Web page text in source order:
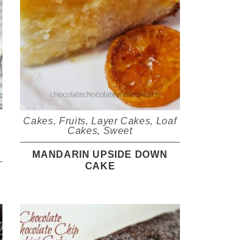
Cakes, Fruits,Layer Cakes, Loaf
Cakes, Sweet
MANDARIN UPSIDE DOWN
CAKE